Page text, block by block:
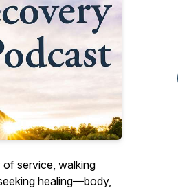
of service, walking
healing—body,